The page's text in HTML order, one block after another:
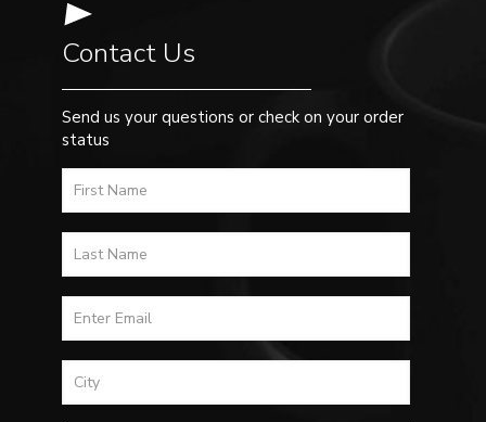
Contact Us
Send us your questions or check on your order
status